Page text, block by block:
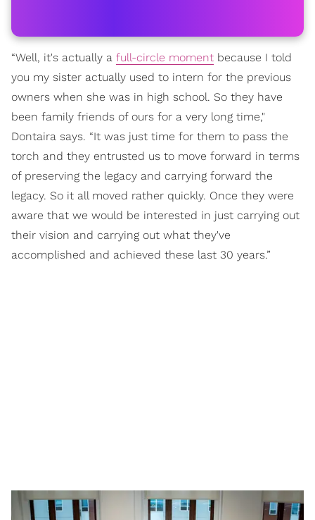
“Well, it's actually a full-circle moment because I told
you my sister actually used to intern for the previous
owners when she was in high school. So they have
been family friends of ours for a very long time,"
Dontaira says. “It was just time for them to pass the
torch and they entrusted us to move forward in terms
of preserving the legacy and carrying forward the
legacy. So it all moved rather quickly. Once they were
aware that we would be interested in just carrying out
their vision and carrying out what they've
accomplished and achieved these last 30 years.”